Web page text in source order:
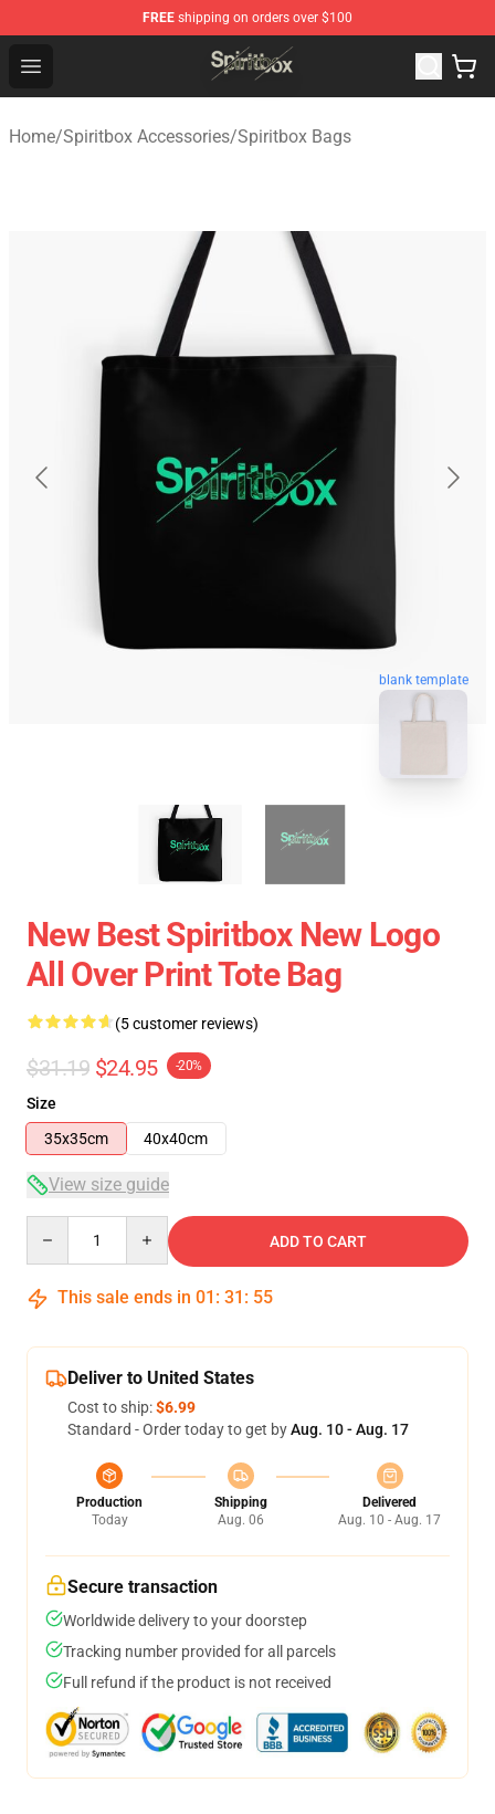
FREE shipping on orders over $100
Open menu
Spiritbox Shop - Official Spiritbox Merchandise Store
Home/Spiritbox Accessories/Spiritbox Bags
blank template
New Best Spiritbox New Logo
All Over Print Tote Bag
(5 customer reviews)
$31.19 $24.95 -20%
Size
35x35cm
40x40cm
View size guide
ADD TO CART
This sale ends in 01 : 31 : 54
Deliver to United States
Cost to ship:$6.99
Standard - Order today to get byAug. 10 - Aug. 17
Production
Today
Shipping
Aug. 06
Delivered
Aug. 10 - Aug. 17
Secure transaction
Worldwide delivery to your doorstep
Tracking number provided for all parcels
Full refund if the product is not received